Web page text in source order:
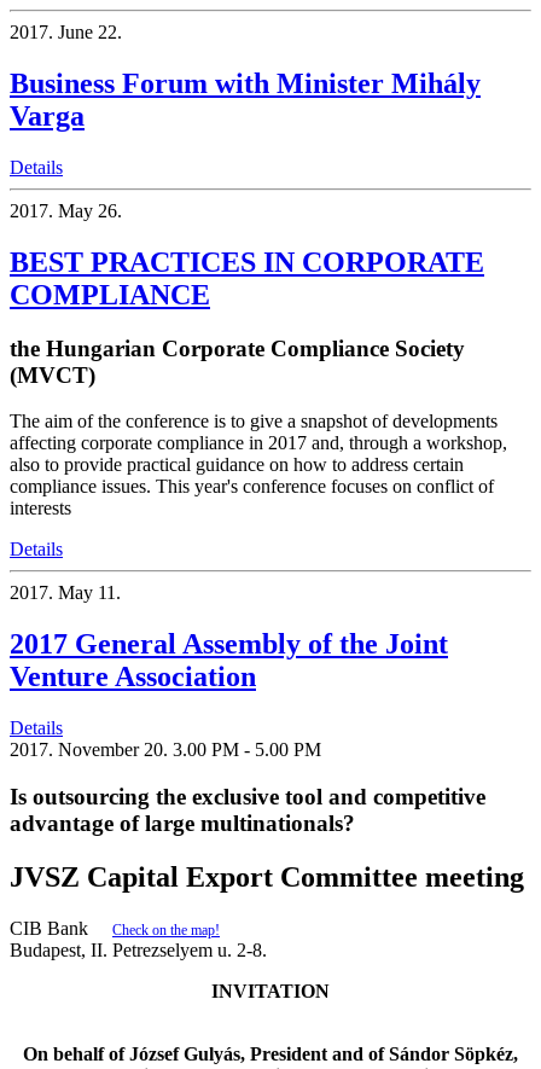
2017. June 22.
Business Forum with Minister Mihály
Varga
Details
2017. May 26.
BEST PRACTICES IN CORPORATE
COMPLIANCE
the Hungarian Corporate Compliance Society
(MVCT)
The aim of the conference is to give a snapshot of developments
affecting corporate compliance in 2017 and, through a workshop,
also to provide practical guidance on how to address certain
compliance issues. This year's conference focuses on conflict of
interests
Details
2017. May 11.
2017 General Assembly of the Joint
Venture Association
Details
2017. November 20. 3.00 PM - 5.00 PM
Is outsourcing the exclusive tool and competitive
advantage of large multinationals?
JVSZ Capital Export Committee meeting
CIB Bank Check on the map!
Budapest, II. Petrezselyem u. 2-8.
INVITATION
On behalf of József Gulyás, President and of Sándor Söpkéz,